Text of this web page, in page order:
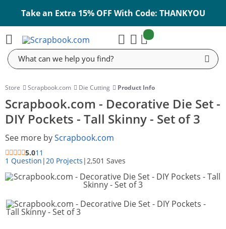
Take an Extra 15% OFF With Code: THANKYOU
Search
Cart
items:
Store Scrapbook.com Die Cutting Product Info
Scrapbook.com - Decorative Die Set -
DIY Pockets - Tall Skinny - Set of 3
See more byScrapbook.com
5.011
1 Question |20 Projects |2,501 Saves